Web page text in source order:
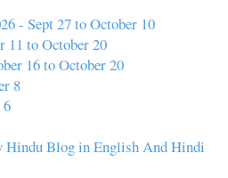
- Sept 27 to October 10
11 to October 20
16 to October 20
8
Hindu Blog in English And Hindi